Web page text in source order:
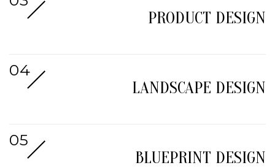
PRODUCT DESIGN
LANDSCAPE DESIGN
BLUEPRINT DESIGN